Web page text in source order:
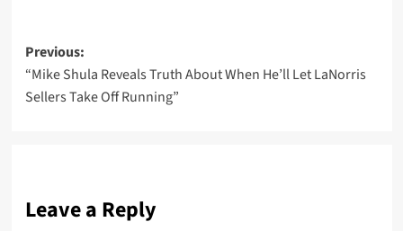
Post
navigation
Previous:
“Mike Shula Reveals Truth About When He’ll Let LaNorris
Sellers Take Off Running”
Leave a Reply